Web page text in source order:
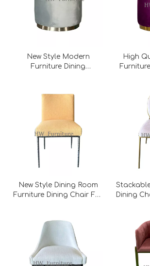
New Style Modern
Furniture Dining
High
New Style Dining Room
Furniture Dining Chair For
Dining